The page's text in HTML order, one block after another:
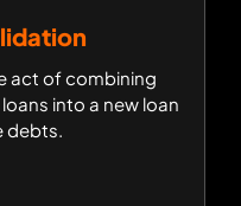
act of combining
into a new loan
debts.
act of combining
into a new loan
debts.